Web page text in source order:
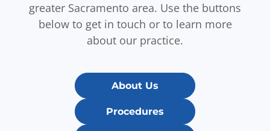
greater Sacramento area. Use the buttons
below to get in touch or to learn more
about our practice.
About Us
Procedures